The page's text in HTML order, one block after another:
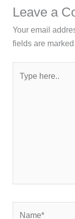
Leave a
Your email
fields are
here..